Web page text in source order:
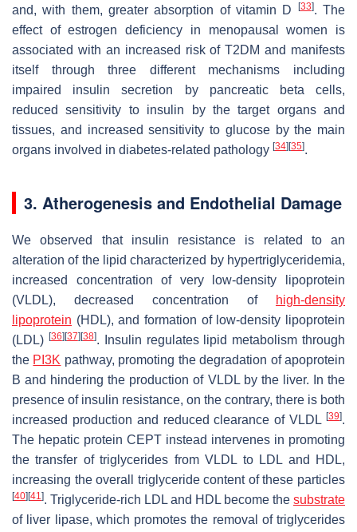
and, with them, greater absorption of vitamin D
[33]. The
effect of estrogen deficiency in menopausal women is
associated with an increased risk of T2DM and manifests
itself through three different mechanisms including
impaired insulin secretion by pancreatic beta cells,
reduced sensitivity to insulin by the target organs and
tissues, and increased sensitivity to glucose by the main
organs involved in diabetes-related pathology [34] [35].
3. Atherogenesis and Endothelial Damage
We observed that insulin resistance is related to an
alteration of the lipid characterized by hypertriglyceridemia,
increased concentration of very low-density lipoprotein
(VLDL), decreased concentration of
high-density
lipoprotein (HDL), and formation of low-density lipoprotein
(LDL) [36] [37] [38]. Insulin regulates lipid metabolism through
the PI3K pathway, promoting the degradation of apoprotein
B and hindering the production of VLDL by the liver. In the
presence of insulin resistance, on the contrary, there is both
increased production and reduced clearance of VLDL [39].
The hepatic protein CEPT instead intervenes in promoting
the transfer of triglycerides from VLDL to LDL and HDL,
increasing the overall triglyceride content of these particles
[40] [41]. Triglyceride-rich LDL and HDL become the substrate
of liver lipase, which promotes the removal of triglycerides